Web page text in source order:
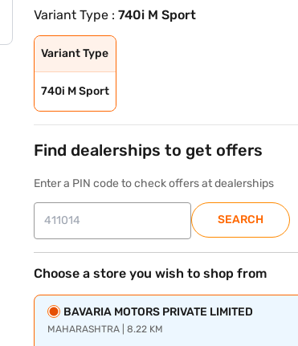
Variant Type :740i M Sport
Variant Type
740i M Sport
Find dealerships to get offers
Enter a PIN code to check offers at dealerships
SEARCH
Choose a store you wish to shop from
BAVARIA MOTORS PRIVATE LIMITED
MAHARASHTRA | 8.22 KM